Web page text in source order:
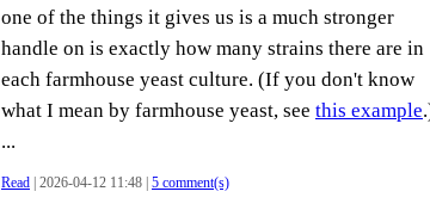
one of the things it gives us is a much stronger
handle on is exactly how many strains there are in
each farmhouse yeast culture. (If you don't know
what I mean by farmhouse yeast, see this example
...
Read | 2026-04-12 11:48 | 5 comment(s)